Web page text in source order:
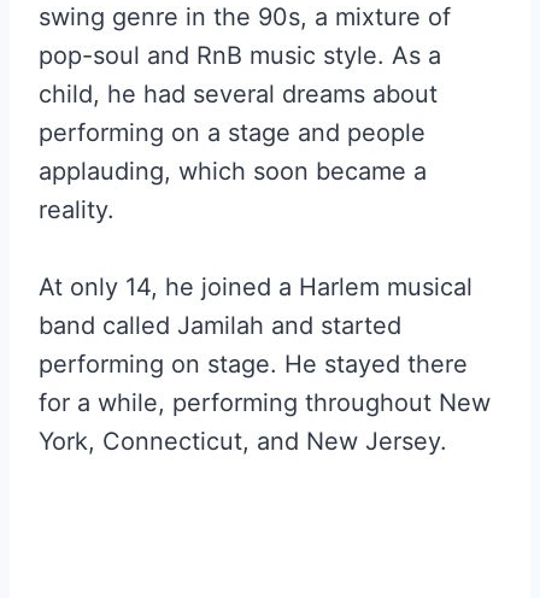
swing genre in the 90s, a mixture of
pop-soul and RnB music style. As a
child, he had several dreams about
performing on a stage and people
applauding, which soon became a
reality.
At only 14, he joined a Harlem musical
band called Jamilah and started
performing on stage. He stayed there
for a while, performing throughout New
York, Connecticut, and New Jersey.